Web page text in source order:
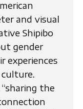
and visual
Shipibo
gender
experiences
“sharing the